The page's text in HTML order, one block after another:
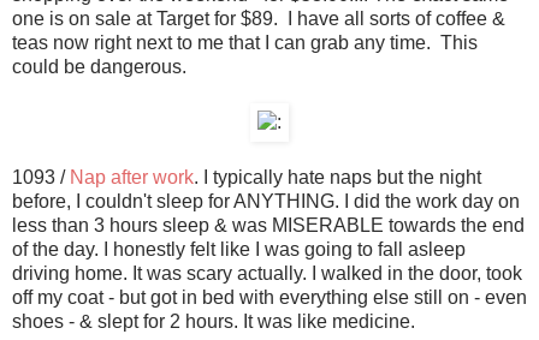
one is on sale at Target for $89. I have all sorts of coffee &
teas now right next to me that I can grab any time. This
could be dangerous.
1093 / Nap after work. I typically hate naps but the night
before, I couldn't sleep for ANYTHING. I did the work day on
less than 3 hours sleep & was MISERABLE towards the end
of the day. I honestly felt like I was going to fall asleep
driving home. It was scary actually. I walked in the door, took
off my coat - but got in bed with everything else still on - even
shoes - & slept for 2 hours. It was like medicine.